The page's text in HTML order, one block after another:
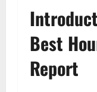
Best
Report